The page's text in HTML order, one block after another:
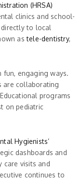
(HRSA)
clinics and school-
to local
astele-dentistry,
fun, engaging ways.
are collaborating
programs
on pediatric
Hygienists’
dashboards and
care visits and
continues to